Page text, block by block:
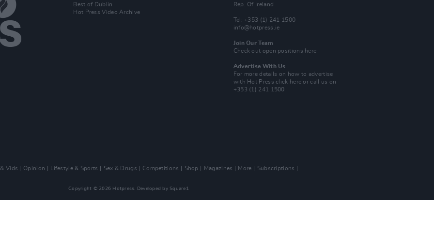
Best of Dublin
Hot Press Video Archive
Rep. Of Ireland
Tel: +353 (1) 241 1500
info@hotpress.ie
Join Our Team
Check out open positions here
Advertise With Us
For more details on how to advertise
with Hot Pressclick here or call us on
+353 (1) 241 1500
Vids Opinion Lifestyle & Sports Sex & Drugs Competitions Shop Magazines More
Subscriptions
Copyright © 2026 Hotpress. Developed by Square1